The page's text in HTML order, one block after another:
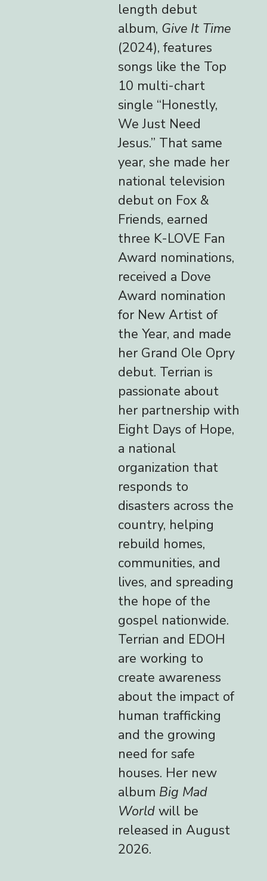
length debut
album, Give It Time
(2024), features
songs like the Top
10 multi-chart
single “Honestly,
We Just Need
Jesus.” That same
year, she made her
national television
debut on Fox &
Friends, earned
three K-LOVE Fan
Award nominations,
received a Dove
Award nomination
for New Artist of
the Year, and made
her Grand Ole Opry
debut. Terrian is
passionate about
her partnership with
Eight Days of Hope,
a national
organization that
responds to
disasters across the
country, helping
rebuild homes,
communities, and
lives, and spreading
the hope of the
gospel nationwide.
Terrian and EDOH
are working to
create awareness
about the impact of
human trafficking
and the growing
need for safe
houses. Her new
album Big Mad
World will be
released in August
2026.